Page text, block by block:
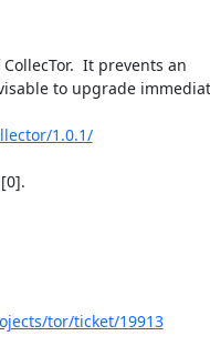
It prevents an
to upgrade
1.0.1/
tor/ticket/19913